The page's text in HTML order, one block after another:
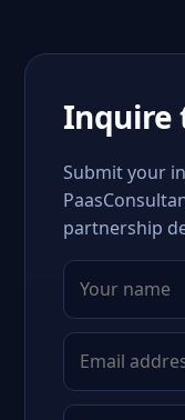
Inquire
Submit your
partnership